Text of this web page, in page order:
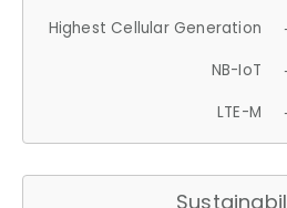
Highest Cellular Generation
NB-IoT
LTE-M